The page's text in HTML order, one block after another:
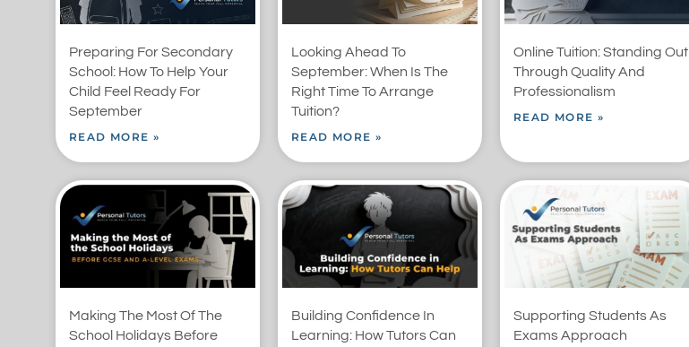
Preparing For Secondary
School: How To Help Your
Child Feel Ready For
September
READ MORE »
Looking Ahead To
September: When Is The
Right Time To Arrange
Tuition?
READ MORE »
Online Tuition: Standing Out
Through Quality And
Professionalism
READ MORE »
Making The Most Of The
School Holidays Before
Building Confidence In
Learning: How Tutors Can
Supporting Students As
Exams Approach